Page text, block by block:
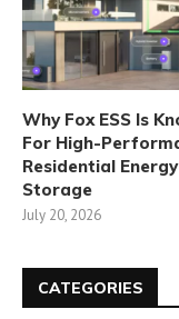
Why Fox ESS Is
For High-
Residential Energy
Storage
July 20, 2026
CATEGORIES